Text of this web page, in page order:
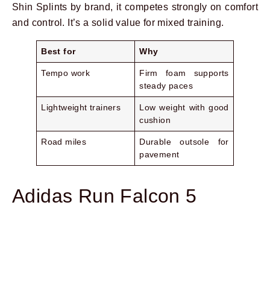
Shin Splints by brand, it competes strongly on comfort
and control. It’s a solid value for mixed training.
Best for Why
Tempo work
Firm foam supports
steady paces
Lightweight trainers
Low weight with good
cushion
Road miles
Durable outsole for
pavement
Adidas Run Falcon 5